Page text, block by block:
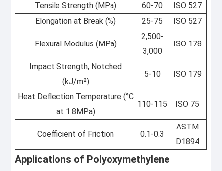
Tensile Strength (MPa) 60-70
ISO 527
Elongation at Break (%)
25-75 ISO 527
Flexural Modulus (MPa)
2,500-
3,000
ISO 178
Impact Strength, Notched
(kJ/m²)
5-10 ISO 179
Heat Deflection Temperature (°C
at 1.8MPa)
110-115 ISO 75
Coefficient of Friction 0.1-0.3
ASTM
D1894
Applications of Polyoxymethylene